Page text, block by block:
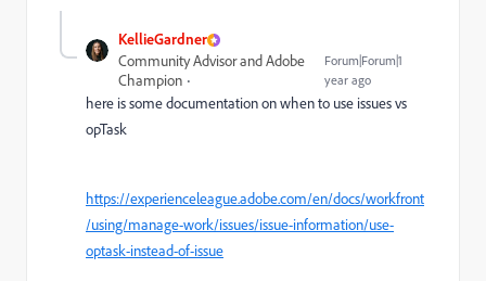
KellieGardner
Community Advisor and Adobe
Champion
Forum|Forum|1
year ago
here is some documentation on when to use issues vs
opTask
https://experienceleague.adobe.com/en/docs/workfront
/using/manage-work/issues/issue-information/use-
optask-instead-of-issue